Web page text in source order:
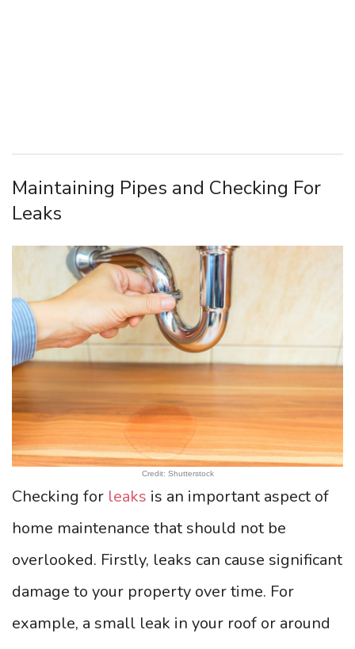
Maintaining Pipes and Checking For
Leaks
Credit: Shutterstock
Checking for leaks is an important aspect of
home maintenance that should not be
overlooked. Firstly, leaks can cause significant
damage to your property over time. For
example, a small leak in your roof or around